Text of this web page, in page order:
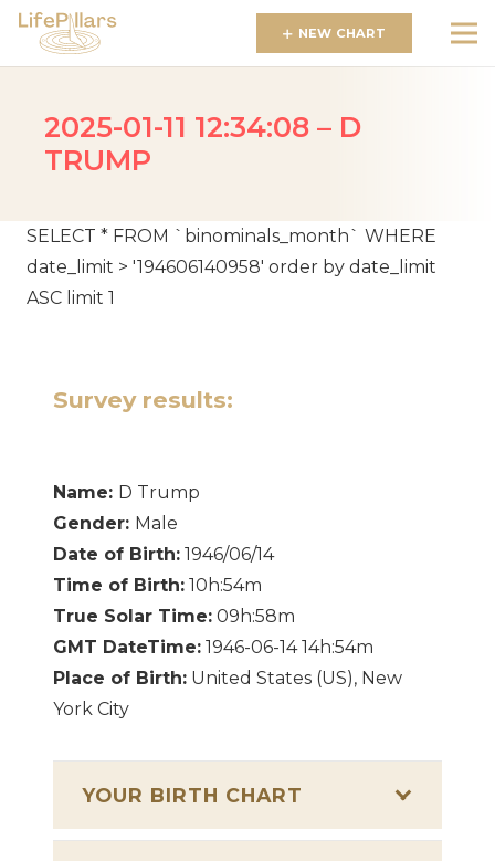
NEW CHART
2025-01-11 12:34:08 – D
TRUMP
SELECT * FROM `binominals_month` WHERE
date_limit > '194606140958' order by date_limit
ASC limit 1
Survey results:
Name: D Trump
Gender: Male
Date of Birth: 1946/06/14
Time of Birth: 10h:54m
True Solar Time: 09h:58m
GMT DateTime: 1946-06-14 14h:54m
Place of Birth: United States (US), New
York City
YOUR BIRTH CHART